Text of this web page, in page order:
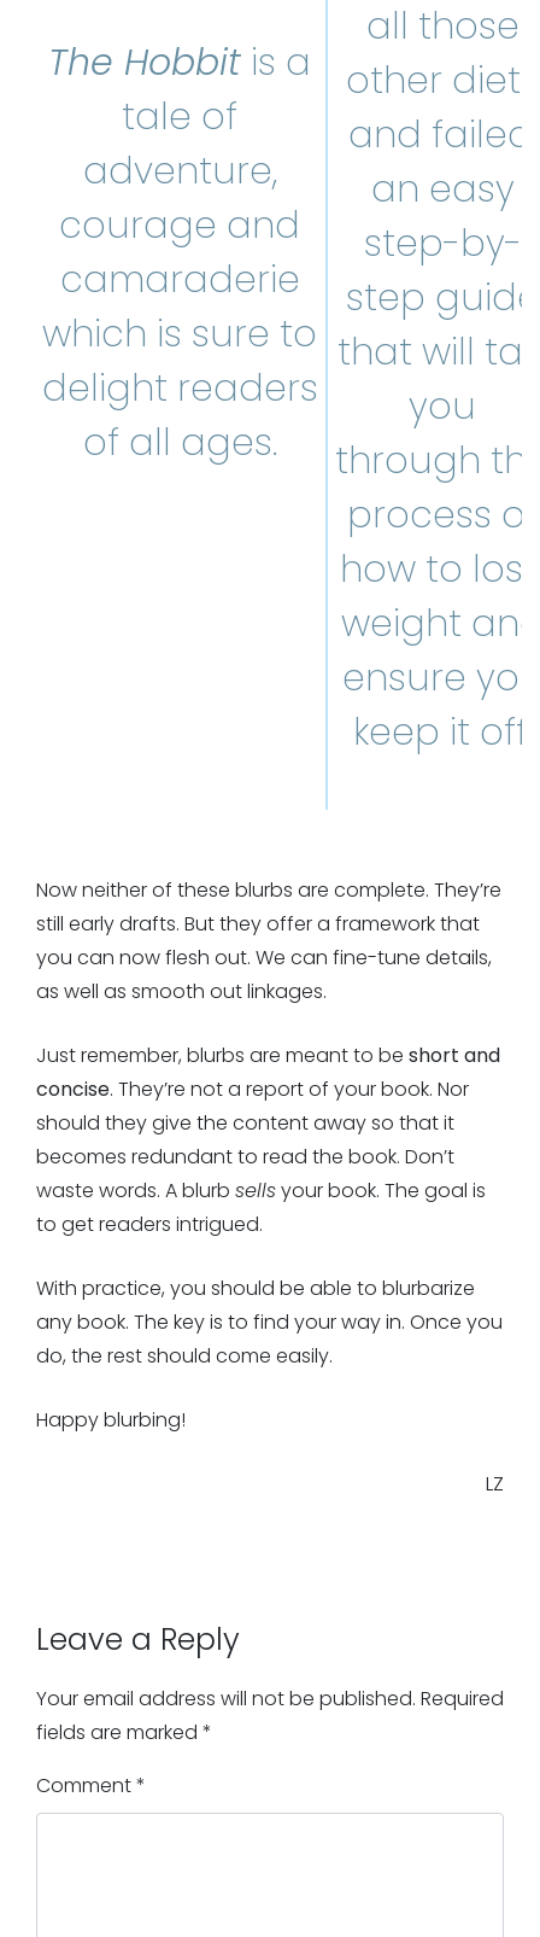
The Hobbit is a
tale of
adventure,
courage and
camaraderie
which is sure to
delight readers
of all ages.
all those
other diets
and failed,
an easy
step-by-
step guide
that will
you
through
process of
how to
weight
ensure
keep it off.
Now neither of these blurbs are complete. They’re
still early drafts. But they offer a framework that
you can now flesh out. We can fine-tune details,
as well as smooth out linkages.
Just remember, blurbs are meant to be short and
concise. They’re not a report of your book. Nor
should they give the content away so that it
becomes redundant to read the book. Don’t
waste words. A blurb sellsyour book. The goal is
to get readers intrigued.
With practice, you should be able to blurbarize
any book. The key is to find your way in. Once you
do, the rest should come easily.
Happy blurbing!
LZ
Leave a Reply
Your email address will not be published. Required
fields are marked *
Comment*